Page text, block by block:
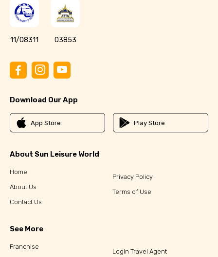
11/08311 03853
Download Our App
App Store Play Store
About Sun Leisure World
Home
About Us
Contact Us
Privacy Policy
Terms of Use
See More
Franchise
Login Travel Agent